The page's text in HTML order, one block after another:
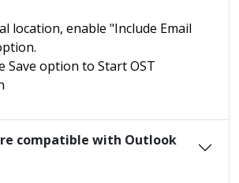
location, enable "Include Email
Save option to Start OST
compatible with Outlook